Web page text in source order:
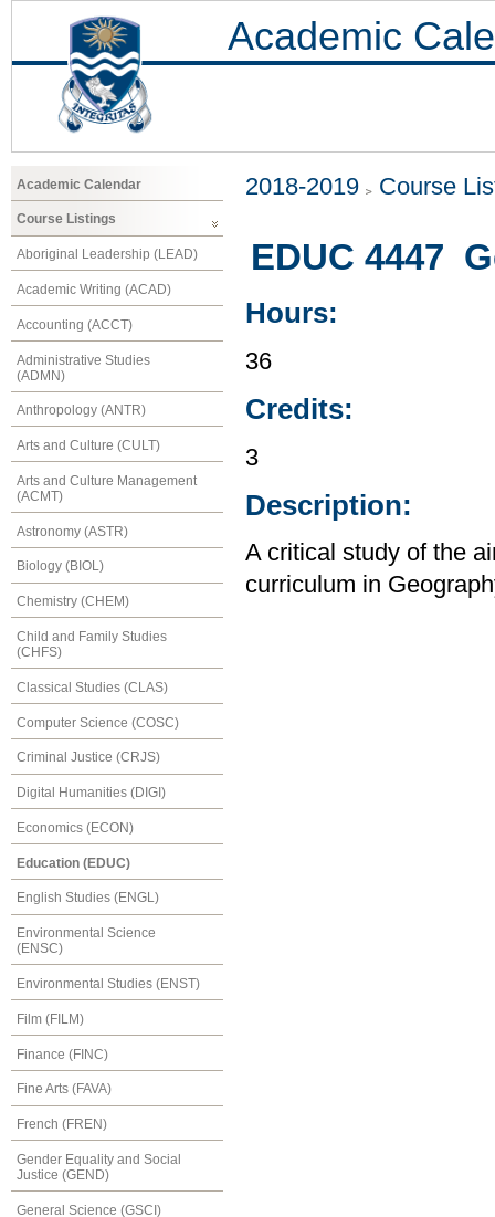
Academic
Academic Calendar
Course Listings
Aboriginal Leadership (LEAD)
Academic Writing (ACAD)
Accounting (ACCT)
Administrative Studies
(ADMN)
Anthropology (ANTR)
Arts and Culture (CULT)
Arts and Culture Management
(ACMT)
Astronomy (ASTR)
Biology (BIOL)
Chemistry (CHEM)
Child and Family Studies
(CHFS)
Classical Studies (CLAS)
Computer Science (COSC)
Criminal Justice (CRJS)
Digital Humanities (DIGI)
Economics (ECON)
Education (EDUC)
English Studies (ENGL)
Environmental Science
(ENSC)
Environmental Studies (ENST)
Film (FILM)
Finance (FINC)
Fine Arts (FAVA)
French (FREN)
Gender Equality and Social
Justice (GEND)
General Science (GSCI)
2018-2019 Course
EDUC 4447
Hours:
36
Credits:
3
Description:
A critical study of the
curriculum in